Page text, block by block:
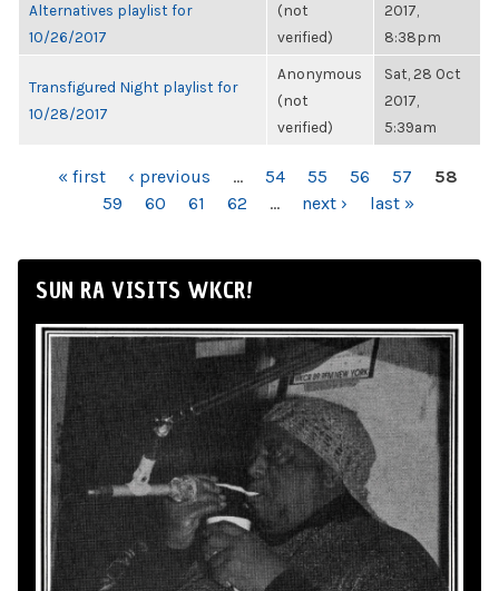
Alternatives playlist for
10/26/2017
(not
verified)
2017,
8:38pm
Transfigured Night playlist for
10/28/2017
Anonymous
(not
verified)
Sat, 28 Oct
2017,
5:39am
PAGES« first ‹ previous … 54 55 56 57
58
59
60 61 62 … next › last »
SUN RA VISITS WKCR!